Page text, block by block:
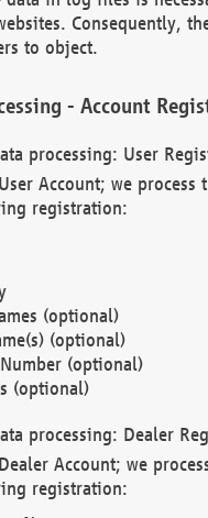
Consequently,
to object.
- Account
processing: User
Account; we process
registration:
(optional)
(optional)
(optional)
(optional)
processing: Dealer
Account; we
registration: